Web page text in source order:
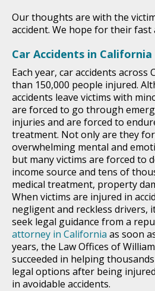
Our thoughts are with the
accident. We hope for their fast
Car Accidents in California
Each year, car accidents across
than 150,000 people injured.
accidents leave victims with
are forced to go through
injuries and are forced to
treatment. Not only are they
overwhelming mental and
but many victims are forced to
income source and tens of
medical treatment, property
When victims are injured in
negligent and reckless drivers,
seek legal guidance from a
attorney in California as soon
years, the Law Offices of
succeeded in helping
legal options after being
in avoidable accidents.